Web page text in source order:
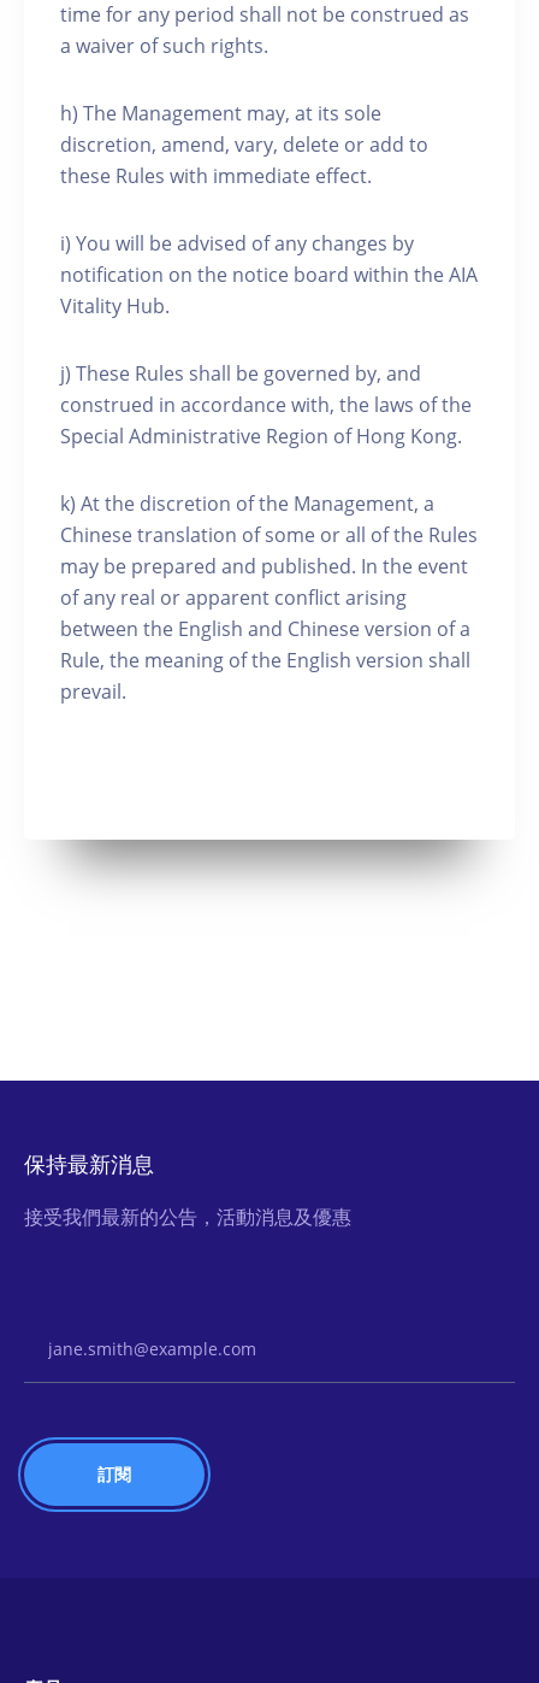
time for any period shall not be construed as
a waiver of such rights.
h) The Management may, at its sole
discretion, amend, vary, delete or add to
these Rules with immediate effect.
i) You will be advised of any changes by
notification on the notice board within the AIA
Vitality Hub.
j) These Rules shall be governed by, and
construed in accordance with, the laws of the
Special Administrative Region of Hong Kong.
k) At the discretion of the Management, a
Chinese translation of some or all of the Rules
may be prepared and published. In the event
of any real or apparent conflict arising
between the English and Chinese version of a
Rule, the meaning of the English version shall
prevail.
保持最新消息
接受我們最新的公告，活動消息及優惠